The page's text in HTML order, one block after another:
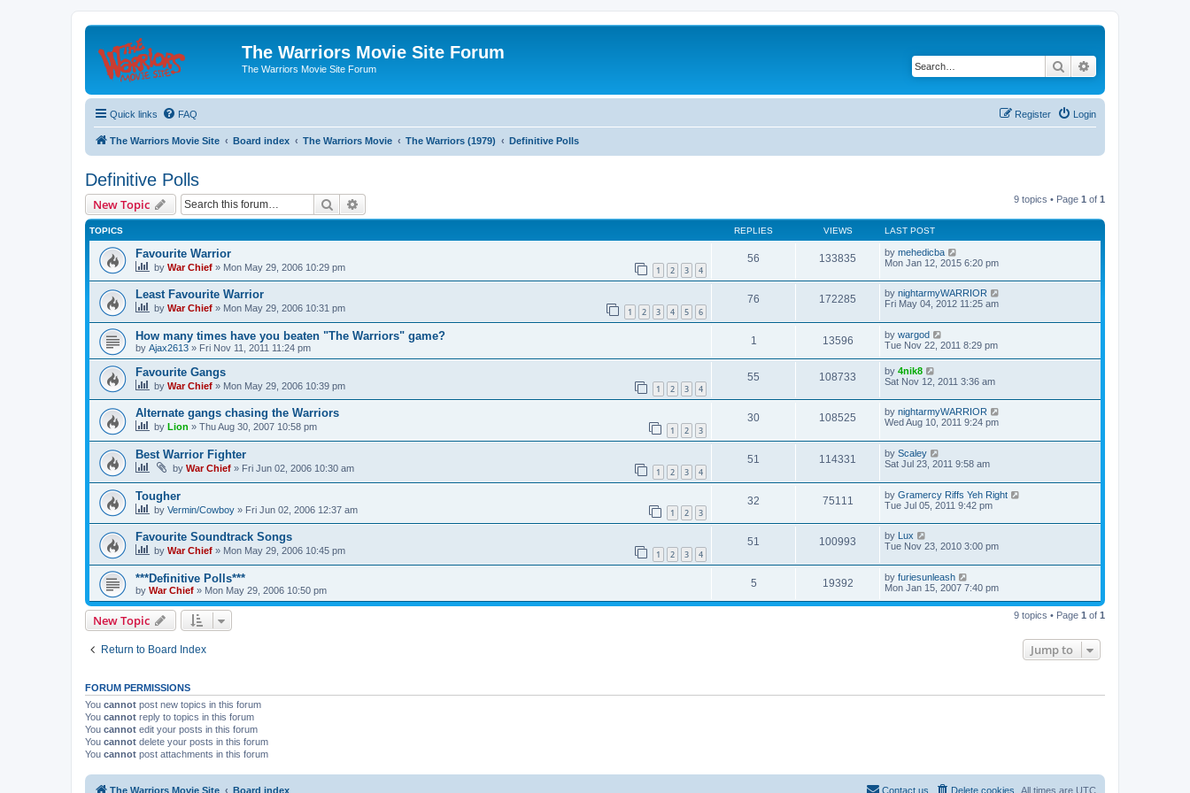
The Warriors Movie Site Forum
The Warriors Movie Site Forum Search
Quick links FAQ Login
Register
The Warriors Movie Site Board index The Warriors Movie The Warriors (1979) Definitive Polls
Definitive Polls
New Topic Search 9 topics • Page 1 of 1
TOPICS REPLIES VIEWS LAST POST
Favourite Warrior
by War Chief » Mon May 29, 2006 10:29 pm 1 2 3 4
56 133835 by mehedicba
Mon Jan 12, 2015 6:20 pm
Least Favourite Warrior
by War Chief » Mon May 29, 2006 10:31 pm 1 2 3 4 5 6
76 172285 by nightarmyWARRIOR
Fri May 04, 2012 11:25 am
How many times have you beaten "The Warriors" game?
by Ajax2613 » Fri Nov 11, 2011 11:24 pm
1 13596 by wargod
Tue Nov 22, 2011 8:29 pm
Favourite Gangs
by War Chief » Mon May 29, 2006 10:39 pm 1 2 3 4
55 108733 by 4nik8
Sat Nov 12, 2011 3:36 am
Alternate gangs chasing the Warriors
by Lion » Thu Aug 30, 2007 10:58 pm 1 2 3
30 108525 by nightarmyWARRIOR
Wed Aug 10, 2011 9:24 pm
Best Warrior Fighter
by War Chief » Fri Jun 02, 2006 10:30 am 1 2 3 4
51 114331 by Scaley
Sat Jul 23, 2011 9:58 am
Tougher
by Vermin/Cowboy » Fri Jun 02, 2006 12:37 am 1 2 3
32 75111 by Gramercy Riffs Yeh Right
Tue Jul 05, 2011 9:42 pm
Favourite Soundtrack Songs
by War Chief » Mon May 29, 2006 10:45 pm 1 2 3 4
51 100993 by
Lux
Tue Nov 23, 2010 3:00 pm
***Definitive Polls***
by War Chief » Mon May 29, 2006 10:50 pm
5 19392 by furiesunleash
Mon Jan 15, 2007 7:40 pm
New Topic 9 topics • Page 1 of 1
Return to Board Index Jump to
FORUM PERMISSIONS
You cannot post new topics in this forum
You cannot reply to topics in this forum
You cannot edit your posts in this forum
You cannot delete your posts in this forum
You cannot post attachments in this forum
The Warriors Movie Site Board index All times are UTC
Delete cookies
Contact us